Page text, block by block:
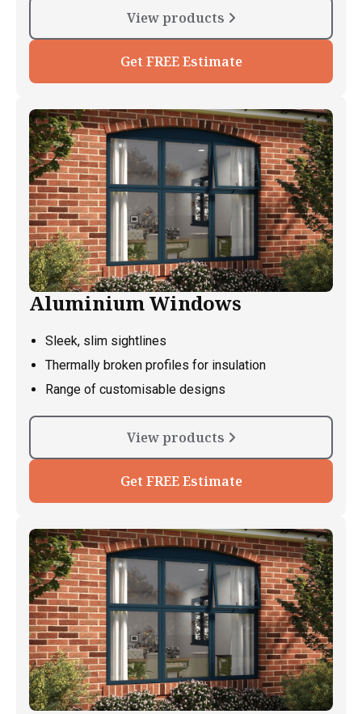
View products
Get FREE Estimate
Aluminium Windows
Sleek, slim sightlines
Thermally broken profiles for insulation
Range of customisable designs
View products
Get FREE Estimate